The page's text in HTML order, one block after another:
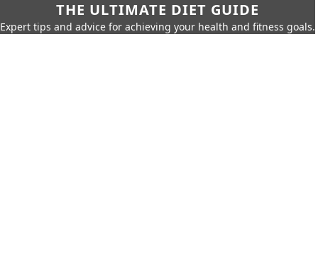
THE ULTIMATE DIET GUIDE
Expert tips and advice for achieving your health and fitness goals.